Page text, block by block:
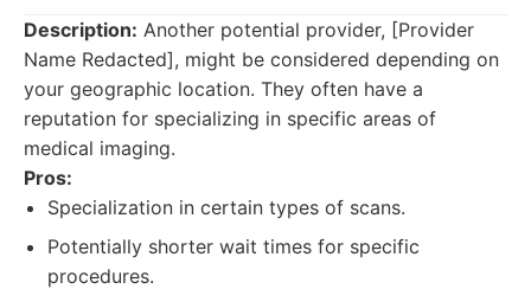
Description: Another potential provider, [Provider
Name Redacted], might be considered depending on
your geographic location. They often have a
reputation for specializing in specific areas of
medical imaging.
Pros:
Specialization in certain types of scans.
Potentially shorter wait times for specific
procedures.